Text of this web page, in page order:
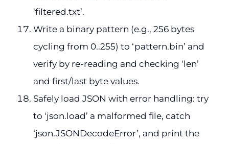
‘filtered.txt’.
Write a binary pattern (e.g., 256 bytes
cycling from 0..255) to ‘pattern.bin’ and
verify by re-reading and checking ‘len’
and first/last byte values.
Safely load JSON with error handling: try
to ‘json.load’ a malformed file, catch
‘json.JSONDecodeError’, and print the